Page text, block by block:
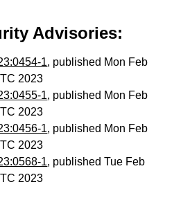
Advisories:
1, published Mon Feb
2023
1, published Mon Feb
2023
1, published Mon Feb
2023
1, published Tue Feb
2023